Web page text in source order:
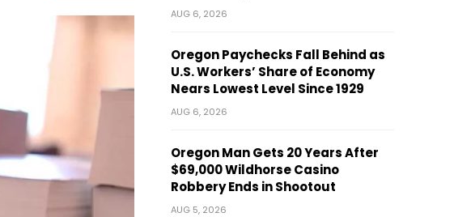
AUG 6, 2026
Oregon Paychecks Fall Behind as
U.S. Workers’ Share of Economy
Nears Lowest Level Since 1929
AUG 6, 2026
Oregon Man Gets 20 Years After
$69,000 Wildhorse Casino
Robbery Ends in Shootout
AUG 5, 2026